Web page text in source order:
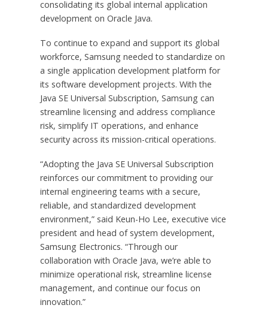
consolidating its global internal application
development on Oracle Java.
To continue to expand and support its global
workforce, Samsung needed to standardize on
a single application development platform for
its software development projects. With the
Java SE Universal Subscription, Samsung can
streamline licensing and address compliance
risk, simplify IT operations, and enhance
security across its mission-critical operations.
“Adopting the Java SE Universal Subscription
reinforces our commitment to providing our
internal engineering teams with a secure,
reliable, and standardized development
environment,” said Keun-Ho Lee, executive vice
president and head of system development,
Samsung Electronics. “Through our
collaboration with Oracle Java, we’re able to
minimize operational risk, streamline license
management, and continue our focus on
innovation.”